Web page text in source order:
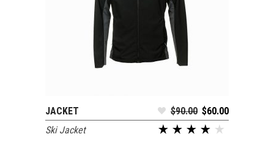
ADD TO CART
JACKET $90.00 $60.00
Ski Jacket